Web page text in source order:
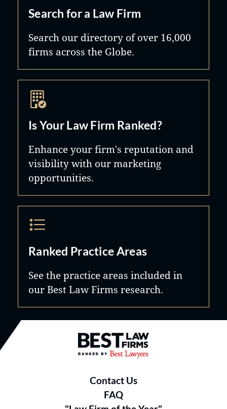
Search for a Law Firm
Search our directory of over 16,000
firms across the Globe.
Is Your Law Firm Ranked?
Enhance your firm's reputation and
visibility with our marketing
opportunities.
Ranked Practice Areas
See the practice areas included in
our Best Law Firms research.
Best Law Firms® - Ranked by
Contact Us
FAQ